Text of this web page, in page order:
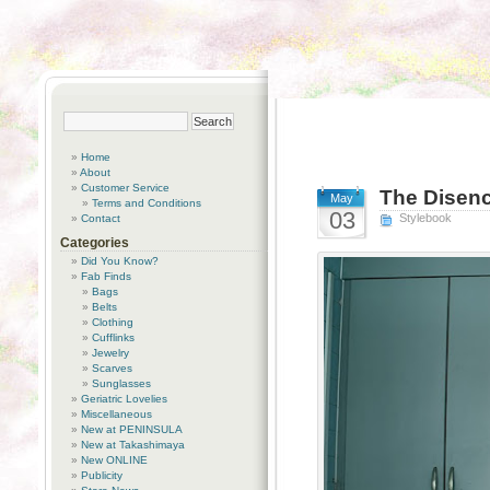
May
03
The
Stylebook
Home
About
Customer Service
Terms and Conditions
Contact
Categories
Did You Know?
Fab Finds
Bags
Belts
Clothing
Cufflinks
Jewelry
Scarves
Sunglasses
Geriatric Lovelies
Miscellaneous
New at PENINSULA
New at Takashimaya
New ONLINE
Publicity